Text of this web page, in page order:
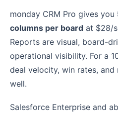
monday CRM Pro gives you
columns per board at $28/
Reports are visual, board-
operational visibility. For a
deal velocity, win rates,
well.
Salesforce Enterprise and